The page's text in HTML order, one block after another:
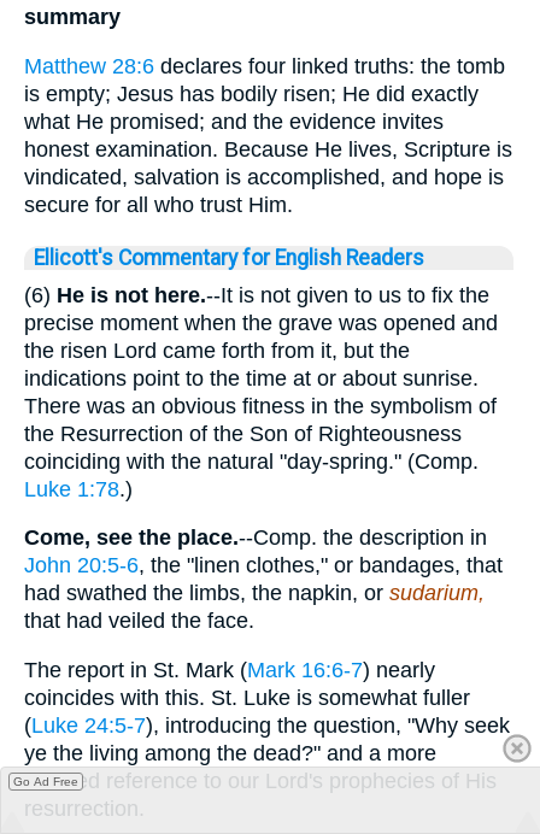
summary
Matthew 28:6 declares four linked truths: the tomb
is empty; Jesus has bodily risen; He did exactly
what He promised; and the evidence invites
honest examination. Because He lives, Scripture is
vindicated, salvation is accomplished, and hope is
secure for all who trust Him.
Ellicott's Commentary for English Readers
(6) He is not here.--It is not given to us to fix the
precise moment when the grave was opened and
the risen Lord came forth from it, but the
indications point to the time at or about sunrise.
There was an obvious fitness in the symbolism of
the Resurrection of the Son of Righteousness
coinciding with the natural "day-spring." (Comp.
Luke 1:78.)
Come, see the place.--Comp. the description in
John 20:5-6, the "linen clothes," or bandages, that
had swathed the limbs, the napkin, or sudarium,
that had veiled the face.
The report in St. Mark (Mark 16:6-7) nearly
coincides with this. St. Luke is somewhat fuller
(Luke 24:5-7), introducing the question, "Why seek
ye the living among the dead?" and a more
detailed reference to our Lord's prophecies of His
resurrection.
Go Ad Free